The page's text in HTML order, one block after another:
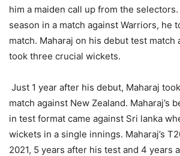
him a maiden call up from the
season in a match against Warriors, he
match. Maharaj on his debut test match
took three crucial wickets.
Just 1 year after his debut, Maharaj
match against New Zealand. Maharaj’s
in test format came against Sri lanka
wickets in a single innings. Maharaj’s
2021, 5 years after his test and 4 years